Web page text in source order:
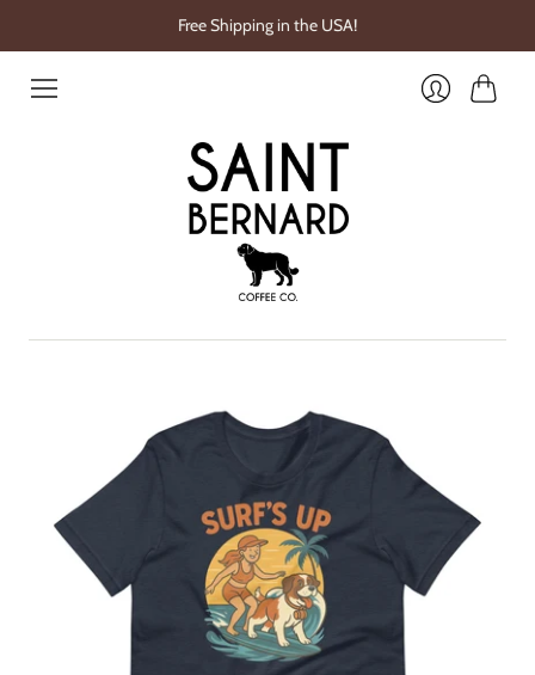
Free Shipping in the USA!